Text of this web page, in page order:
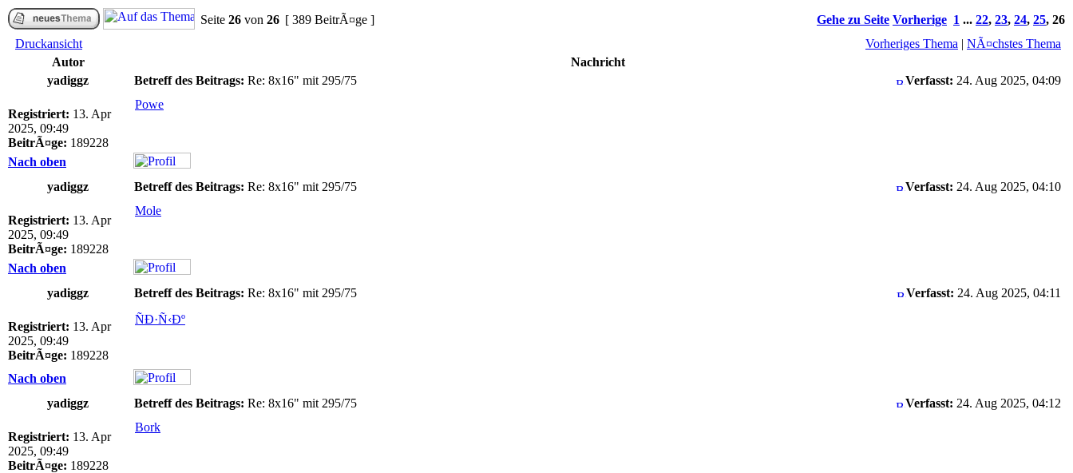
Seite 26 von 26 [ 389 BeitrÃ¤ge ] Gehe zu Seite Vorherige 1 ... 22, 23, 24, 25, 26
Druckansicht
Vorheriges Thema | NÃ¤chstes Thema
Autor
Nachricht
yadiggz
Betreff des Beitrags: Re: 8x16" mit 295/75 Verfasst: 24. Aug 2025, 04:09
Registriert: 13. Apr
2025, 09:49
BeitrÃ¤ge: 189228
Powe
Nach oben
yadiggz
Betreff des Beitrags: Re: 8x16" mit 295/75 Verfasst: 24. Aug 2025, 04:10
Registriert: 13. Apr
2025, 09:49
BeitrÃ¤ge: 189228
Mole
Nach oben
yadiggz
Betreff des Beitrags: Re: 8x16" mit 295/75 Verfasst: 24. Aug 2025, 04:11
Registriert: 13. Apr
2025, 09:49
BeitrÃ¤ge: 189228
ÑÐ·Ñ‹Ðº
Nach oben
yadiggz
Betreff des Beitrags: Re: 8x16" mit 295/75 Verfasst: 24. Aug 2025, 04:12
Registriert: 13. Apr
2025, 09:49
BeitrÃ¤ge: 189228
Bork